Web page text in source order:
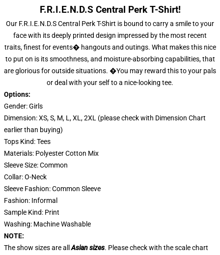
F.R.I.E.N.D.S Central Perk T-Shirt!
Our F.R.I.E.N.D.S Central Perk T-Shirt is bound to carry a smile to your
face with its deeply printed design impressed by the most recent
traits, finest for events� hangouts and outings. What makes this nice
to put on is its smoothness, and moisture-absorbing capabilities, that
are glorious for outside situations. �You may reward this to your pals
or deal with your self to a nice-looking tee.
Options:
Gender: Girls
Dimension: XS, S, M, L, XL, 2XL (please check with Dimension Chart
earlier than buying)
Tops Kind: Tees
Materials: Polyester Cotton Mix
Sleeve Size: Common
Collar: O-Neck
Sleeve Fashion: Common Sleeve
Fashion: Informal
Sample Kind: Print
Washing: Machine Washable
NOTE:
The show sizes are all Asian sizes. Please check with the scale chart